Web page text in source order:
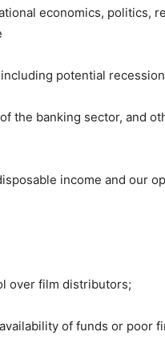
economics, politics,
potential
the banking sector, and
income and our
over film distributors;
of funds or poor